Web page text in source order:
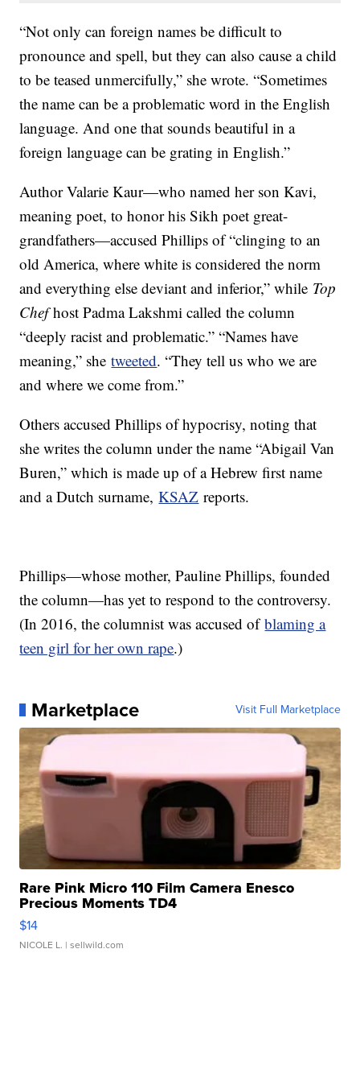
“Not only can foreign names be difficult to
pronounce and spell, but they can also cause a child
to be teased unmercifully,” she wrote. “Sometimes
the name can be a problematic word in the English
language. And one that sounds beautiful in a
foreign language can be grating in English.”
Author Valarie Kaur—who named her son Kavi,
meaning poet, to honor his Sikh poet great-
grandfathers—accused Phillips of “clinging to an
old America, where white is considered the norm
and everything else deviant and inferior,” while Top
Chefhost Padma Lakshmi called the column
“deeply racist and problematic.” “Names have
meaning,” shetweeted. “They tell us who we are
and where we come from.”
Others accused Phillips of hypocrisy, noting that
she writes the column under the name “Abigail Van
Buren,” which is made up of a Hebrew first name
and a Dutch surname,KSAZ reports.
Phillips—whose mother, Pauline Phillips, founded
the column—has yet to respond to the controversy.
(In 2016, the columnist was accused ofblaming a
teen girl for her own rape.)
Marketplace Visit Full Marketplace
Rare Pink Micro 110 Film Camera Enesco
Precious Moments TD4
$14
NICOLE L. | sellwild.com